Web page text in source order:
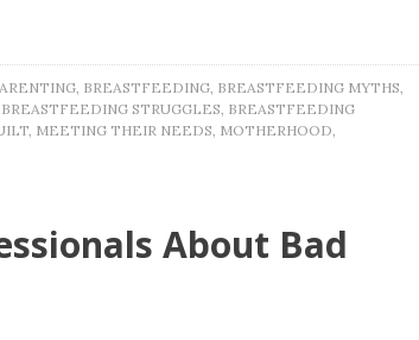
, BREASTFEEDING, BREASTFEEDING MYTHS,
BREASTFEEDING STRUGGLES, BREASTFEEDING
, MEETING THEIR NEEDS, MOTHERHOOD,
About Bad